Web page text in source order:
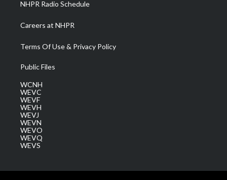
NHPR Radio Schedule
Careers at NHPR
Terms Of Use & Privacy Policy
Public Files
WCNH
WEVC
WEVF
WEVH
WEVJ
WEVN
WEVO
WEVQ
WEVS